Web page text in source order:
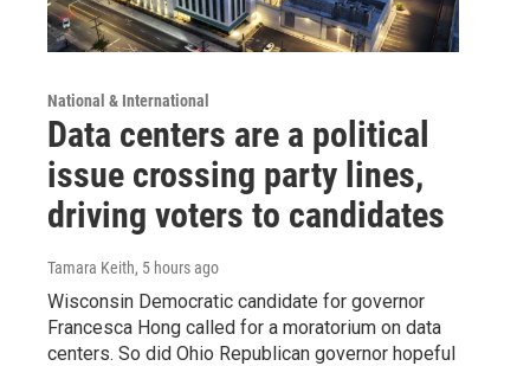
National & International
Data centers are a political
issue crossing party lines,
driving voters to candidates
Tamara Keith, 5 hours ago
Wisconsin Democratic candidate for governor
Francesca Hong called for a moratorium on data
centers. So did Ohio Republican governor hopeful